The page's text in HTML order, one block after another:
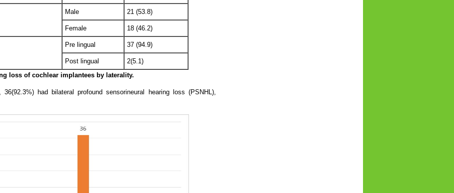
Male 21 (53.8)
Female 18 (46.2)
Pre lingual 37 (94.9)
Post lingual
2(5.1)
loss of cochlear implantees by laterality.
had bilateral profound sensorineural hearing loss (PSNHL),